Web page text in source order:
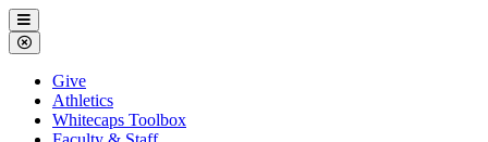
Galveston
College
Menu
Close
Menu
Galveston
College
Give
Athletics
Whitecaps Toolbox